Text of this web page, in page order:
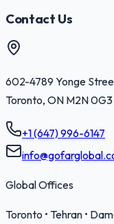
Contact Us
602-4789 Yonge
Toronto, ON M2N 0G3
+1 (647) 996-6147
Global Offices
Toronto • Tehran •